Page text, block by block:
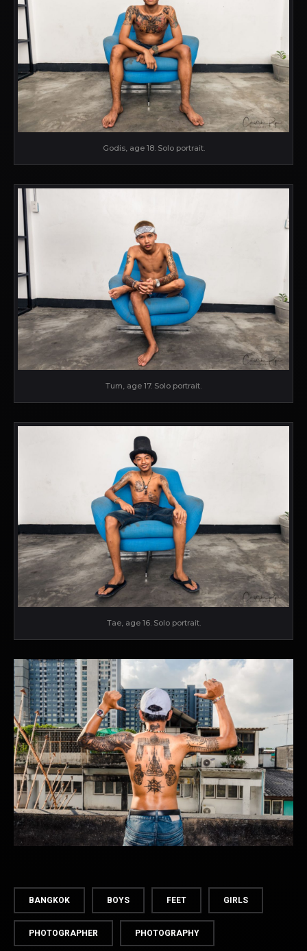
Godis, age 18. Solo portrait.
Tum, age 17. Solo portrait.
Tae, age 16. Solo portrait.
BANGKOK BOYS FEET GIRLS
PHOTOGRAPHER PHOTOGRAPHY